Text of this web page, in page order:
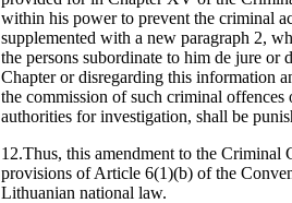
within his power to prevent the criminal
supplemented with a new paragraph 2,
the persons subordinate to him de jure
Chapter or disregarding this information
the commission of such criminal
authorities for investigation, shall be
12.Thus, this amendment to the
provisions of Article 6(1)(b) of the
Lithuanian national law.